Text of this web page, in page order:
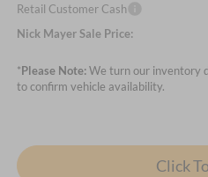
Retail Customer Cash
Nick Mayer Sale Price:
*Please Note:We turn our inventory
to confirm vehicle availability.
Click